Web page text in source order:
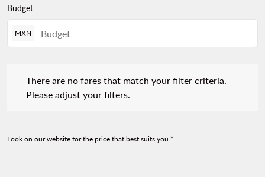
Budget
MXN
There are no fares that match your filter criteria.
Please adjust your filters.
Look on our website for the price that best suits you.*